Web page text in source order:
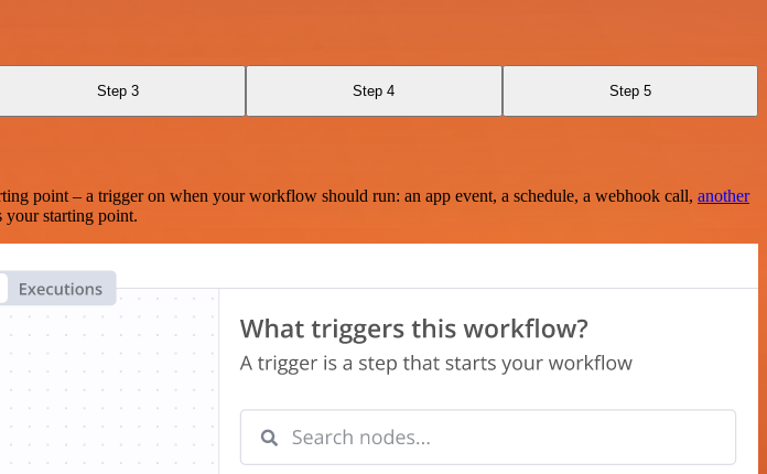
Step 3 Step 4 Step 5
point – a trigger on when your workflow should run: an app event, a schedule, a webhook call, another
your starting point.